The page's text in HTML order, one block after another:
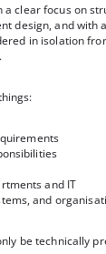
clear focus on
design, and
in isolation
and IT
and
be technically